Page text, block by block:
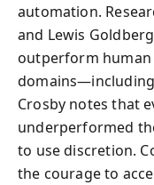
automation.
and Lewis
outperform human
Crosby notes that
underperformed
to use discretion.
the courage to